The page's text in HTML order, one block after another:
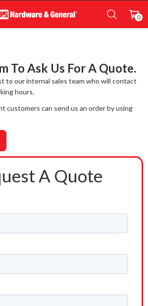
0
To Ask Us For A Quote.
to our internal sales team who will contact
hours.
customers can send us an order by using
A Quote